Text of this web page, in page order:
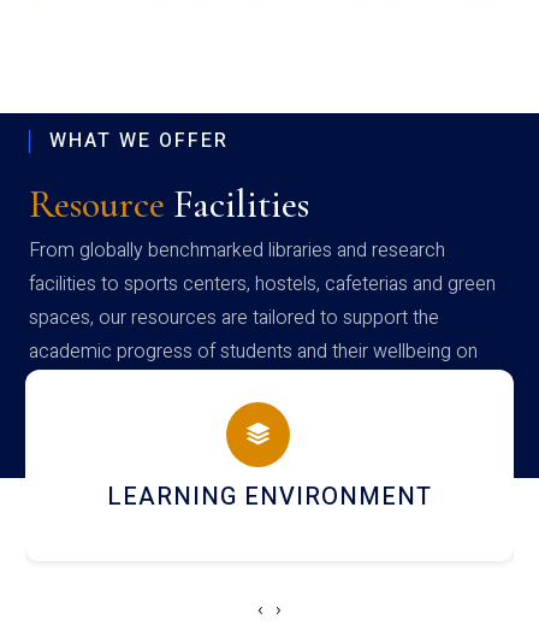
WHAT WE OFFER
Resource Facilities
From globally benchmarked libraries and research
facilities to sports centers, hostels, cafeterias and green
spaces, our resources are tailored to support the
academic progress of students and their wellbeing on
campus
HOSTEL AND DINING
‹ ›